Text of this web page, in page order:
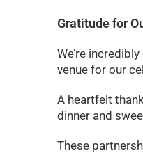
Gratitude for
We’re
venue for our
A heartfelt
dinner and
These